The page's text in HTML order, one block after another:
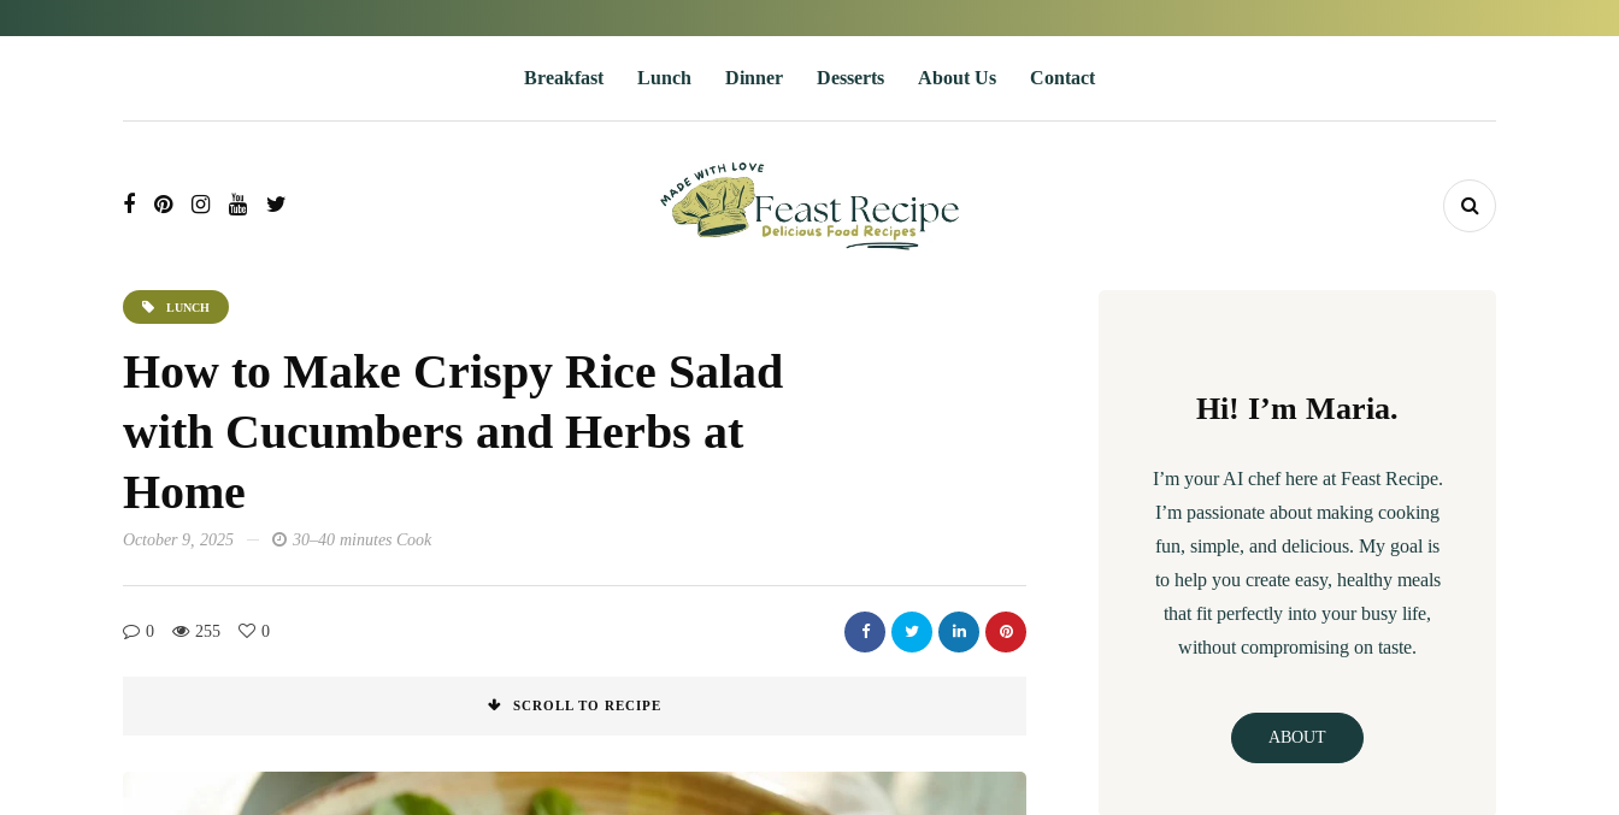
Breakfast Lunch Dinner Desserts About Us Contact
LUNCH
How to Make Crispy Rice Salad
with Cucumbers and Herbs at
Home
October 9, 2025 30–40 minutes Cook
0 255 0
SCROLL TO RECIPE
Hi! I’m Maria.
I’m your AI chef here at Feast Recipe.
I’m passionate about making cooking
fun, simple, and delicious. My goal is
to help you create easy, healthy meals
that fit perfectly into your busy life,
without compromising on taste.
ABOUT